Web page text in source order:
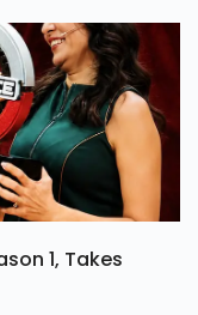
1, Takes